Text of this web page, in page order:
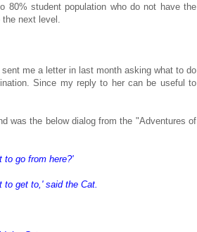
80% student population who do not have the
next level.
me a letter in last month asking what to do
Since my reply to her can be useful to
was the below dialog from the "Adventures of
to go from here?'
to get to,' said the Cat.